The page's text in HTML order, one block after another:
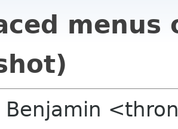
Benjamin